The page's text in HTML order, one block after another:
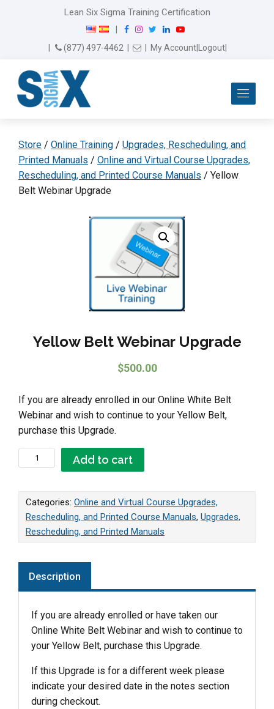
Lean Six Sigma Training Certification
F
I
n
w
L
Y
(877) 497-4462 Email Us
My Account Logout
Store / Online Training / Upgrades, Rescheduling, and
Printed Manuals / Online and Virtual Course Upgrades,
Rescheduling, and Printed Course Manuals / Yellow
Belt Webinar Upgrade
Yellow Belt Webinar Upgrade
$500.00
If you are already enrolled in our Online White Belt
Webinar and wish to continue to your Yellow Belt,
purchase this Upgrade.
Yellow Belt Webinar Upgrade quantity
Add to cart
Categories: Online and Virtual Course Upgrades,
Rescheduling, and Printed Course Manuals, Upgrades,
Rescheduling, and Printed Manuals
Description
If you are already enrolled or have taken our
Online White Belt Webinar and wish to continue to
your Yellow Belt, purchase this Upgrade.
If this Upgrade is for a different week please
indicate your desired date in the notes section
during checkout.